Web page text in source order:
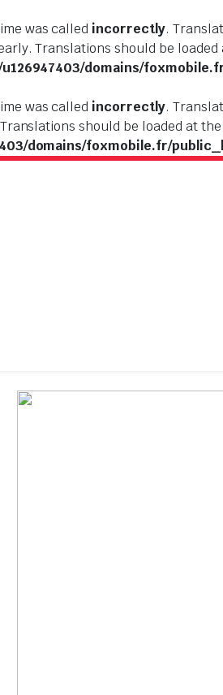
was called incorrectly.
Translations should be loaded
domains/
was called incorrectly.
should be loaded at the
domains/foxmobile.fr/